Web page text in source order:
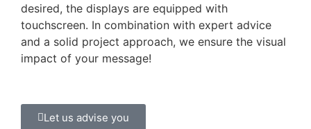
desired, the displays are equipped with
touchscreen. In combination with expert advice
and a solid project approach, we ensure the visual
impact of your message!
Let us advise you